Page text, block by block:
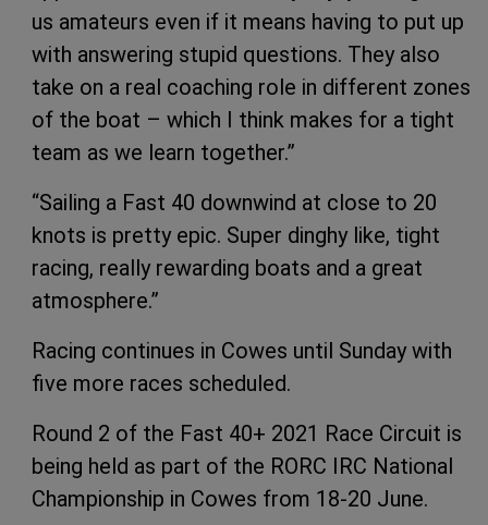
us amateurs even if it means having to put up
with answering stupid questions. They also
take on a real coaching role in different zones
of the boat – which I think makes for a tight
team as we learn together.”
“Sailing a Fast 40 downwind at close to 20
knots is pretty epic. Super dinghy like, tight
racing, really rewarding boats and a great
atmosphere.”
Racing continues in Cowes until Sunday with
five more races scheduled.
Round 2 of the Fast 40+ 2021 Race Circuit is
being held as part of the RORC IRC National
Championship in Cowes from 18-20 June.